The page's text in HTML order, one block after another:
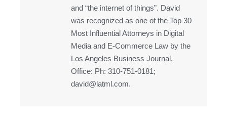
and “the internet of things”. David
was recognized as one of the Top 30
Most Influential Attorneys in Digital
Media and E-Commerce Law by the
Los Angeles Business Journal.
Office: Ph: 310-751-0181;
david@latml.com.